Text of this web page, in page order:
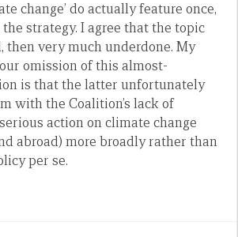
change’ do actually feature once,
strategy. I agree that the topic
then very much underdone. My
omission of this almost-
is that the latter unfortunately
with the Coalition’s lack of
action on climate change
abroad) more broadly rather than
per se.